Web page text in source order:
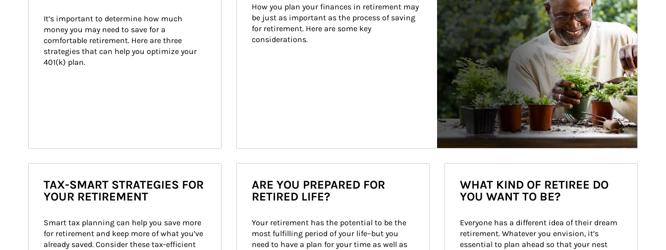
It’s important to determine how much
money you may need to save for a
comfortable retirement. Here are three
strategies that can help you optimize your
401(k) plan.
How you plan your finances in retirement may
be just as important as the process of saving
for retirement. Here are some key
considerations.
TAX-SMART STRATEGIES FOR
YOUR RETIREMENT
Smart tax planning can help you save more
for retirement and keep more of what you’ve
already saved. Consider these tax-efficient
ARE YOU PREPARED FOR
RETIRED LIFE?
Your retirement has the potential to be the
most fulfilling period of your life–but you
need to have a plan for your time as well as
WHAT KIND OF RETIREE DO
YOU WANT TO BE?
Everyone has a different idea of their dream
retirement. Whatever you envision, it’s
essential to plan ahead so that your nest